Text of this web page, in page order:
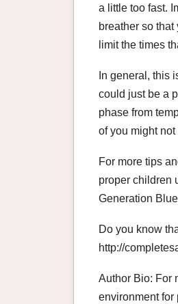
a little too fast.
breather so
limit the times
In general, this
could just be a
phase from
of you might
For more tips
proper children
Generation
Do you know
http://
Author Bio: For
environment for